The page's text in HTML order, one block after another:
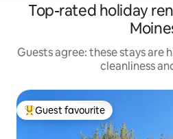
Top-rated holiday
Guests agree: these stays
cleanliness
Top guest favourite
Guest favourite